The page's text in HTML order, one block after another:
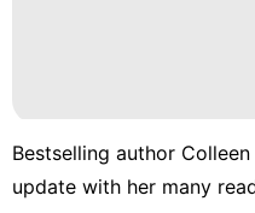
Bestselling author
update with her many